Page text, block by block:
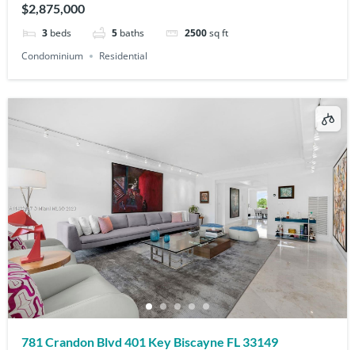
$2,875,000
3 beds 5 baths 2500sq ft
Condominium
Residential
781 Crandon Blvd 401 Key Biscayne FL 33149